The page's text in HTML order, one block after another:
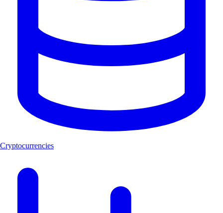
Cryptocurrencies